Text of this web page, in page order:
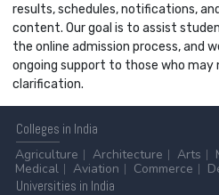
results, schedules, notifications,
content. Our goal is to assist
the online admission process, and
ongoing support to those who may
clarification.
Colleges in India
Agriculture
Architecture Arts
Medical
Aviation Commerce
Universities in India